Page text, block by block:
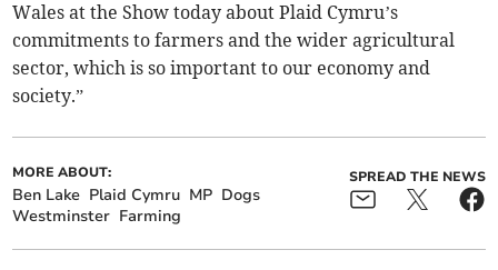
Wales at the Show today about Plaid Cymru’s
commitments to farmers and the wider agricultural
sector, which is so important to our economy and
society.”
MORE ABOUT:
Ben Lake Plaid Cymru MP Dogs
Westminster Farming
SPREAD THE NEWS